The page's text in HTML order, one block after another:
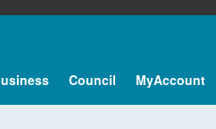
Council MyAccount